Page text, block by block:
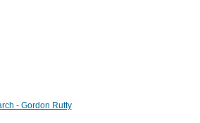
- Gordon Rutty